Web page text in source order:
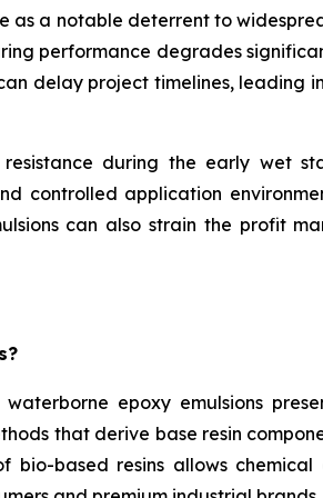
as a notable deterrent to
performance degrades
delay project timelines, leading
during the early wet
controlled application
can also strain the profit
epoxy emulsions
that derive base resin
bio-based resins allows